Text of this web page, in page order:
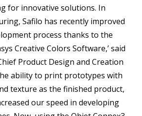
for innovative solutions. In
Safilo has recently improved
process thanks to the
Creative Colors Software,’ said
Product Design and Creation
ability to print prototypes with
texture as the finished product,
our speed in developing